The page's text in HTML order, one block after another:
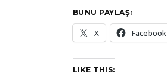
BUNU PAYLAŞ:
X Facebook
LIKE THIS: